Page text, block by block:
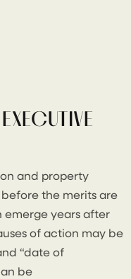
and property
the merits are
emerge years after
of action may be
“date of
be